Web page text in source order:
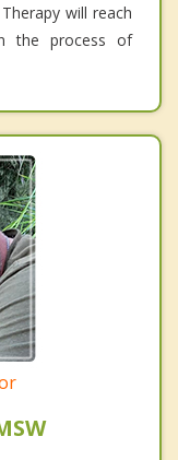
will reach
the process of